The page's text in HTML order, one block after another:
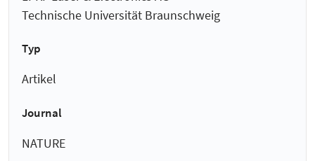
Technische Universität Braunschweig
Typ
Artikel
Journal
NATURE